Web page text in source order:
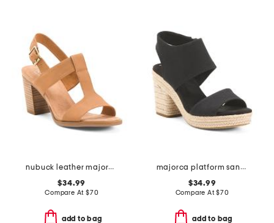
nubuck leather majorca t strap sandals
$34.99
Compare At $70
add to bag
majorca platform sandals
$34.99
Compare At$70
add to bag